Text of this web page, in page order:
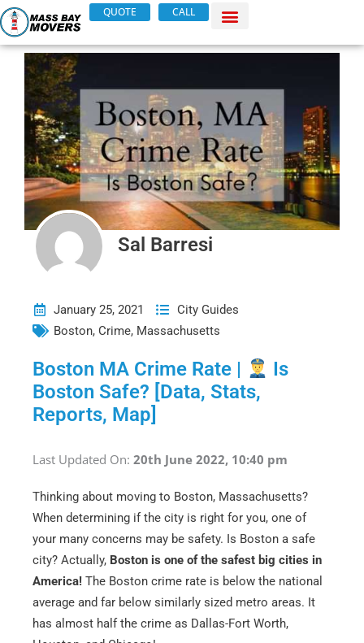
Skip
to
content
QUOTE CALL
Sal Barresi
January 25, 2021
City Guides
Boston, Crime, Massachusetts
Boston MA Crime Rate |
Is
Boston Safe? [Data, Stats,
Reports, Map]
Last Updated On: 20th June 2022, 10:40 pm
Thinking about moving to Boston, Massachusetts?
When determining if the city is right for you, one of
your many concerns may be safety. Is Boston a safe
city? Actually, Boston is one of the safest big cities in
America! The Boston crime rate is below the national
average and far below similarly sized metro areas. It
has almost half the crime as Dallas-Fort Worth,